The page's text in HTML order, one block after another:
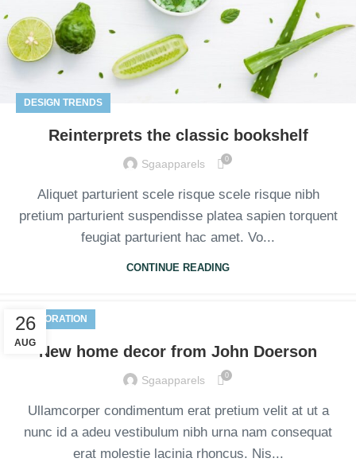
DESIGN TRENDS
Reinterprets the classic bookshelf
Sgaapparels 0
Aliquet parturient scele risque scele risque nibh
pretium parturient suspendisse platea sapien torquent
feugiat parturient hac amet. Vo...
CONTINUE READING
26
AUG
DECORATION
New home decor from John Doerson
Sgaapparels 0
Ullamcorper condimentum erat pretium velit at ut a
nunc id a adeu vestibulum nibh urna nam consequat
erat molestie lacinia rhoncus. Nis...